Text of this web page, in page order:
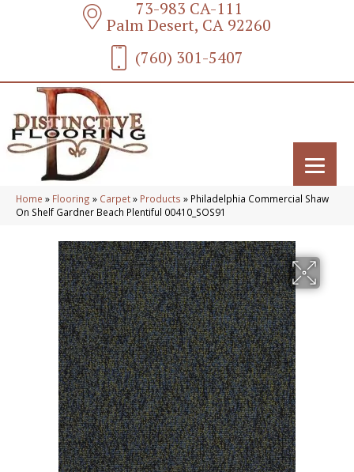
73-983 CA-111
Palm Desert, CA 92260
(760) 301-5407
Home » Flooring » Carpet» Products » Philadelphia Commercial Shaw
On Shelf Gardner Beach Plentiful 00410_SOS91